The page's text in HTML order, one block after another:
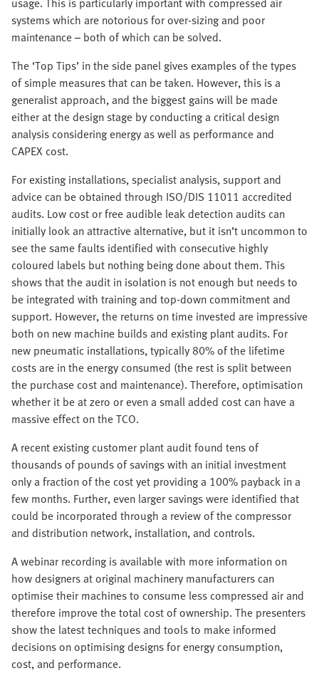
systems which are notorious for over-sizing and poor
maintenance – both of which can be solved.
The ‘Top Tips’ in the side panel gives examples of the types
of simple measures that can be taken. However, this is a
generalist approach, and the biggest gains will be made
either at the design stage by conducting a critical design
analysis considering energy as well as performance and
CAPEX cost.
For existing installations, specialist analysis, support and
advice can be obtained through ISO/DIS 11011 accredited
audits. Low cost or free audible leak detection audits can
initially look an attractive alternative, but it isn’t uncommon to
see the same faults identified with consecutive highly
coloured labels but nothing being done about them. This
shows that the audit in isolation is not enough but needs to
be integrated with training and top-down commitment and
support. However, the returns on time invested are impressive
both on new machine builds and existing plant audits. For
new pneumatic installations, typically 80% of the lifetime
costs are in the energy consumed (the rest is split between
the purchase cost and maintenance). Therefore, optimisation
whether it be at zero or even a small added cost can have a
massive effect on the TCO.
A recent existing customer plant audit found tens of
thousands of pounds of savings with an initial investment
only a fraction of the cost yet providing a 100% payback in a
few months. Further, even larger savings were identified that
could be incorporated through a review of the compressor
and distribution network, installation, and controls.
A webinar recording is available with more information on
how designers at original machinery manufacturers can
optimise their machines to consume less compressed air and
therefore improve the total cost of ownership. The presenters
show the latest techniques and tools to make informed
decisions on optimising designs for energy consumption,
cost, and performance.